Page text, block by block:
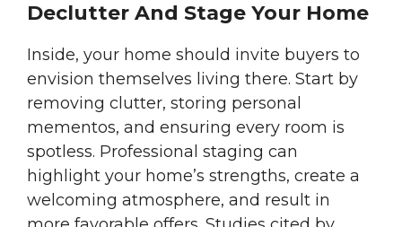
Declutter And Stage Your Home
Inside, your home should invite buyers to
envision themselves living there. Start by
removing clutter, storing personal
mementos, and ensuring every room is
spotless. Professional staging can
highlight your home’s strengths, create a
welcoming atmosphere, and result in